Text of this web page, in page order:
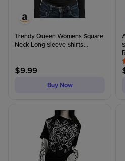
Trendy Queen Womens Square
Neck Long Sleeve Shirts...
$9.99
Buy Now